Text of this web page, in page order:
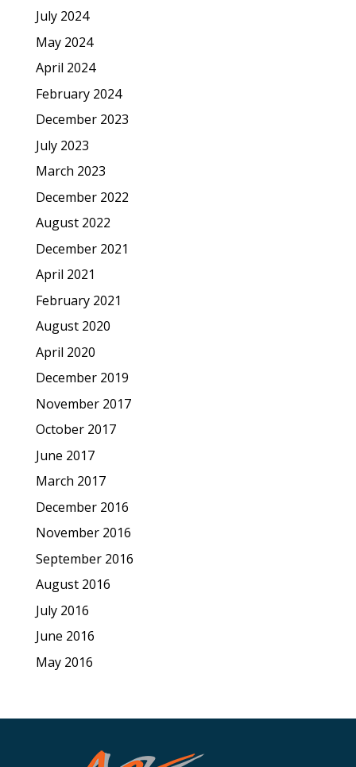
July 2024
May 2024
April 2024
February 2024
December 2023
July 2023
March 2023
December 2022
August 2022
December 2021
April 2021
February 2021
August 2020
April 2020
December 2019
November 2017
October 2017
June 2017
March 2017
December 2016
November 2016
September 2016
August 2016
July 2016
June 2016
May 2016